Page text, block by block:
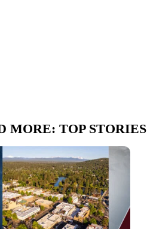
MORE: TOP STORIES